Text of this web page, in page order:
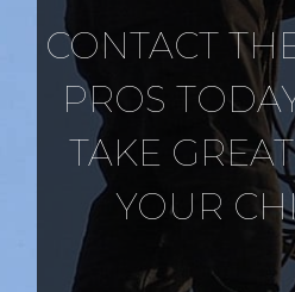
CONTACT
PROS
TAKE
YOUR